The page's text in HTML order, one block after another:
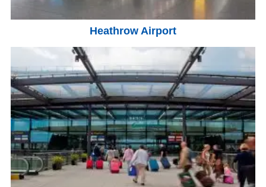
Heathrow Airport